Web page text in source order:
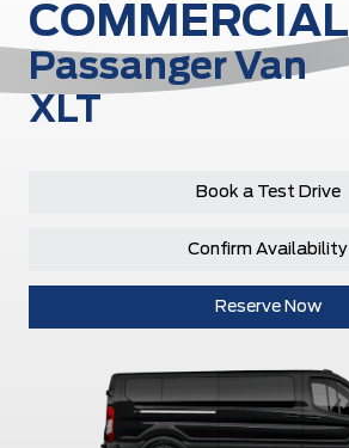
COMMERCIAL
Passanger Van
XLT
Book a Test Drive
Confirm Availability
Reserve Now